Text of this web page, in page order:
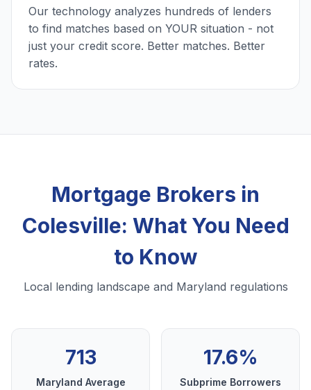
Our technology analyzes hundreds of lenders
to find matches based on YOUR situation - not
just your credit score. Better matches. Better
rates.
Mortgage Brokers in
Colesville: What You Need
to Know
Local lending landscape and Maryland regulations
713
Maryland Average
17.6%
Subprime Borrowers